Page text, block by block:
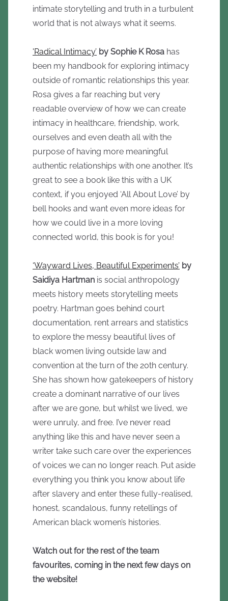
intimate storytelling and truth in a turbulent
world that is not always what it seems.
'Radical Intimacy’ by Sophie K Rosa has
been my handbook for exploring intimacy
outside of romantic relationships this year.
Rosa gives a far reaching but very
readable overview of how we can create
intimacy in healthcare, friendship, work,
ourselves and even death all with the
purpose of having more meaningful
authentic relationships with one another. It’s
great to see a book like this with a UK
context, if you enjoyed ‘All About Love’ by
bell hooks and want even more ideas for
how we could live in a more loving
connected world, this book is for you!
‘Wayward Lives, Beautiful Experiments’ by
Saidiya Hartman is social anthropology
meets history meets storytelling meets
poetry. Hartman goes behind court
documentation, rent arrears and statistics
to explore the messy beautiful lives of
black women living outside law and
convention at the turn of the 20th century.
She has shown how gatekeepers of history
create a dominant narrative of our lives
after we are gone, but whilst we lived, we
were unruly, and free. I’ve never read
anything like this and have never seen a
writer take such care over the experiences
of voices we can no longer reach. Put aside
everything you think you know about life
after slavery and enter these fully-realised,
honest, scandalous, funny retellings of
American black women’s histories.
Watch out for the rest of the team
favourites, coming in the next few days on
the website!